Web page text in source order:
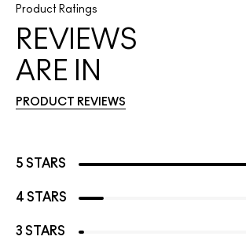
Product Ratings
REVIEWS
ARE IN
PRODUCT REVIEWS
5 STARS
4 STARS
3 STARS